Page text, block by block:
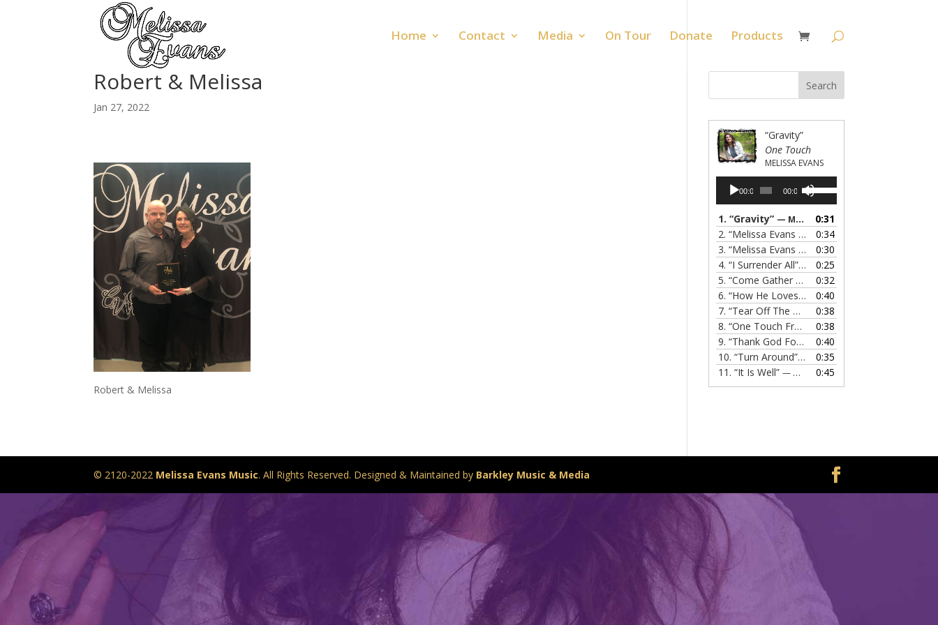
Home Contact Media On Tour Donate Products
Robert & Melissa
Jan 27, 2022
Robert & Melissa
“Gravity”
One Touch
MELISSA EVANS
Audio
Player00:00 00:00
Use
Up/Down
keys
to
increase
or
decrease
volume.
1.“Gravity” — MELISSA EVANS
0:31
2.“Melissa Evans - Grandma's Prayer”
0:34
3.“Melissa Evans - Do You Know My Name”
0:30
4.“I Surrender All” — MELISSA EVANS
0:25
5.“Come Gather Round” — MELISSA EVANS
0:32
6.“How He Loves” — MELISSA EVANS
0:40
7.“Tear Off The Roof” — MELISSA EVANS
0:38
8.“One Touch From Jesus”
0:38
9.“Thank God For Jesus” — MELISSA EVANS
0:40
10.“Turn Around” — MELISSA EVANS
0:35
11.“It Is Well”— MELISSA EVANS 0:45
© 2120-2022 Melissa Evans Music. All Rights Reserved. Designed & Maintained by Barkley Music & Media